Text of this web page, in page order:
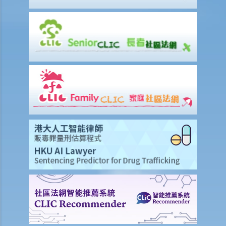
3. Payment in lieu of notice
6. Suspension from employment
9. Wrongful termination
1. Unreasonable termination
2. Unreasonable variation of employment
3. Unreasonable and unlawful termination
4. Compensation for unreasonable dismissal
2. I am an office clerk and my boss always orders me to move heavy
goods inside the warehouse. I think that this is not commensurate
with my job duties because my boss did not specify it duty during
the job interview. can I resign without giving him prior notice or
wages in lieu of notice?
2. I suspect that my sales executive has repeatedly sent client
details to a rival company and I want to dismiss him. Can I terminate
his employment contract immediately without giving him advance